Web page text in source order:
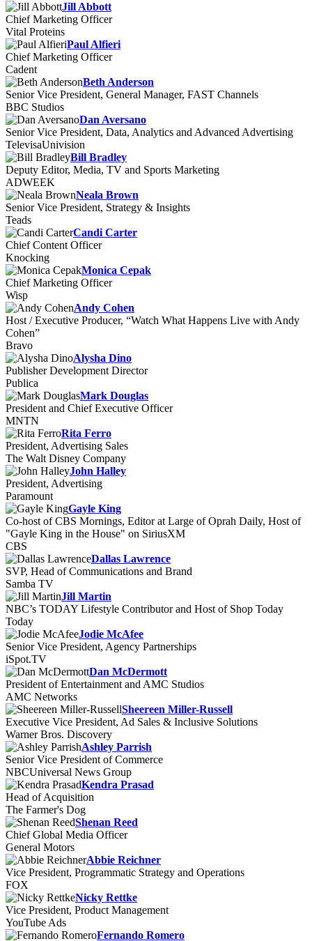
Jill Abbott
Chief Marketing Officer
Vital Proteins
Paul Alfieri
Chief Marketing Officer
Cadent
Beth Anderson
Senior Vice President, General Manager, FAST Channels
BBC Studios
Dan Aversano
Senior Vice President, Data, Analytics and Advanced Advertising
TelevisaUnivision
Bill Bradley
Deputy Editor, Media, TV and Sports Marketing
ADWEEK
Neala Brown
Senior Vice President, Strategy & Insights
Teads
Candi Carter
Chief Content Officer
Knocking
Monica Cepak
Chief Marketing Officer
Wisp
Andy Cohen
Host / Executive Producer, “Watch What Happens Live with Andy
Cohen”
Bravo
Alysha Dino
Publisher Development Director
Publica
Mark Douglas
President and Chief Executive Officer
MNTN
Rita Ferro
President, Advertising Sales
The Walt Disney Company
John Halley
President, Advertising
Paramount
Gayle King
Co-host of CBS Mornings, Editor at Large of Oprah Daily, Host of
"Gayle King in the House" on SiriusXM
CBS
Dallas Lawrence
SVP, Head of Communications and Brand
Samba TV
Jill Martin
NBC’s TODAY Lifestyle Contributor and Host of Shop Today
Today
Jodie McAfee
Senior Vice President, Agency Partnerships
iSpot.TV
Dan McDermott
President of Entertainment and AMC Studios
AMC Networks
Sheereen Miller-Russell
Executive Vice President, Ad Sales & Inclusive Solutions
Warner Bros. Discovery
Ashley Parrish
Senior Vice President of Commerce
NBCUniversal News Group
Kendra Prasad
Head of Acquisition
The Farmer's Dog
Shenan Reed
Chief Global Media Officer
General Motors
Abbie Reichner
Vice President, Programmatic Strategy and Operations
FOX
Nicky Rettke
Vice President, Product Management
YouTube Ads
Fernando Romero